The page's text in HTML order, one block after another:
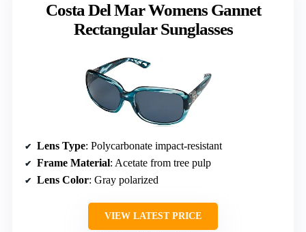
Costa Del Mar Womens Gannet
Rectangular Sunglasses
Lens Type: Polycarbonate impact-resistant
Frame Material: Acetate from tree pulp
Lens Color: Gray polarized
VIEW LATEST PRICE